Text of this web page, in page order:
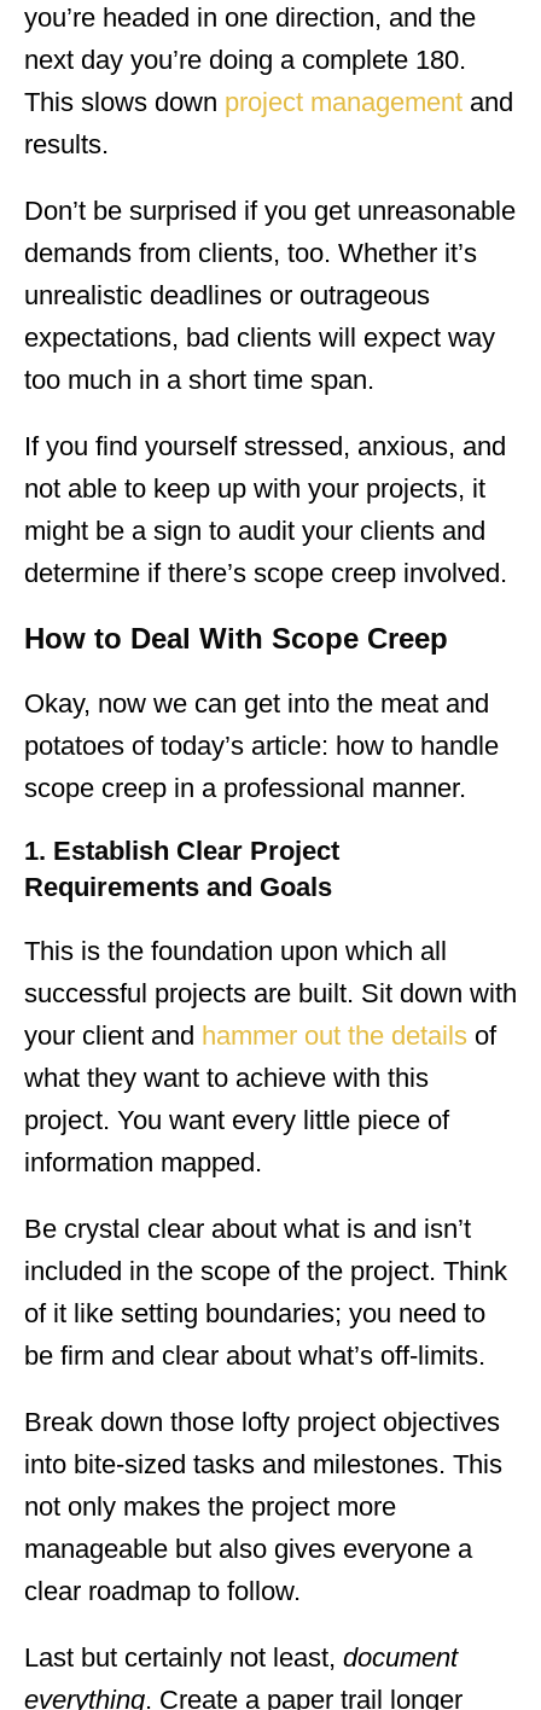
you’re headed in one direction, and the
next day you’re doing a complete 180.
This slows down project management and
results.
Don’t be surprised if you get unreasonable
demands from clients, too. Whether it’s
unrealistic deadlines or outrageous
expectations, bad clients will expect way
too much in a short time span.
If you find yourself stressed, anxious, and
not able to keep up with your projects, it
might be a sign to audit your clients and
determine if there’s scope creep involved.
How to Deal With Scope Creep
Okay, now we can get into the meat and
potatoes of today’s article: how to handle
scope creep in a professional manner.
1. Establish Clear Project
Requirements and Goals
This is the foundation upon which all
successful projects are built. Sit down with
your client and hammer out the details of
what they want to achieve with this
project. You want every little piece of
information mapped.
Be crystal clear about what is and isn’t
included in the scope of the project. Think
of it like setting boundaries; you need to
be firm and clear about what’s off-limits.
Break down those lofty project objectives
into bite-sized tasks and milestones. This
not only makes the project more
manageable but also gives everyone a
clear roadmap to follow.
Last but certainly not least, document
everything. Create a paper trail longer